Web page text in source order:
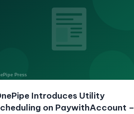
Introduces Utility
on PaywithAccount –